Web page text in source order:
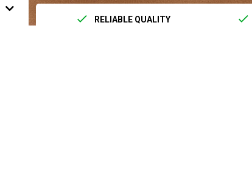
RELIABLE QUALITY